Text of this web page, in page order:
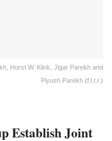
Horst W. Klink, Jigar Parekh and
Piyush Parekh (f.l.t.r.)
Establish Joint